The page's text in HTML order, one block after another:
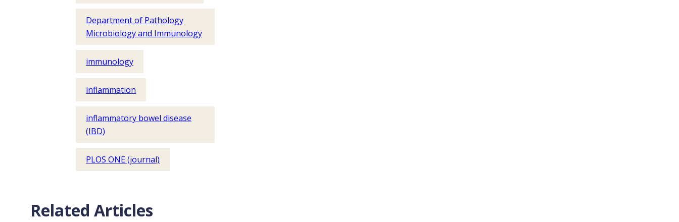
Department of Pathology
Microbiology and Immunology
immunology
inflammation
inflammatory bowel disease
(IBD)
PLOS ONE (journal)
Related Articles